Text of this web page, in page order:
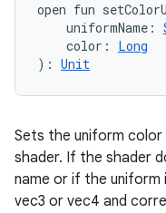
open fun
uniformName :
color :
Long
) : Unit
Sets the uniform
shader. If the shader
name or if the
vec3 or vec4 and